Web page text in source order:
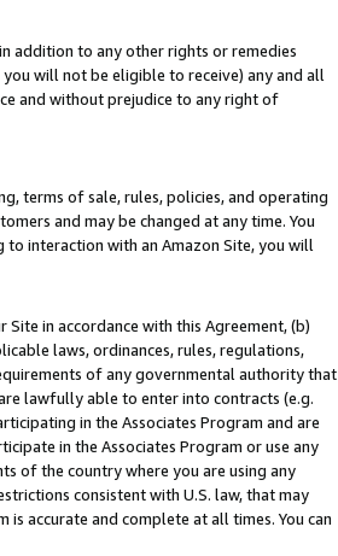
addition to any other rights or remedies
will not be eligible to receive) any and all
and without prejudice to any right of
terms of sale, rules, policies, and operating
and may be changed at any time. You
interaction with an Amazon Site, you will
in accordance with this Agreement, (b)
laws, ordinances, rules, regulations,
of any governmental authority that
lawfully able to enter into contracts (e.g.
in the Associates Program and are
in the Associates Program or use any
of the country where you are using any
consistent with U.S. law, that may
accurate and complete at all times. You can